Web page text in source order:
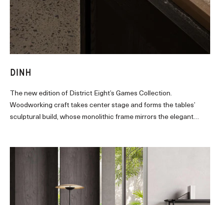
DINH
The new edition of District Eight’s Games Collection.
Woodworking craft takes center stage and forms the tables’
sculptural build, whose monolithic frame mirrors the elegant